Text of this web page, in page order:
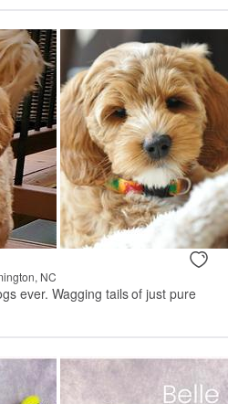
NC
ever. Wagging tails of just pure